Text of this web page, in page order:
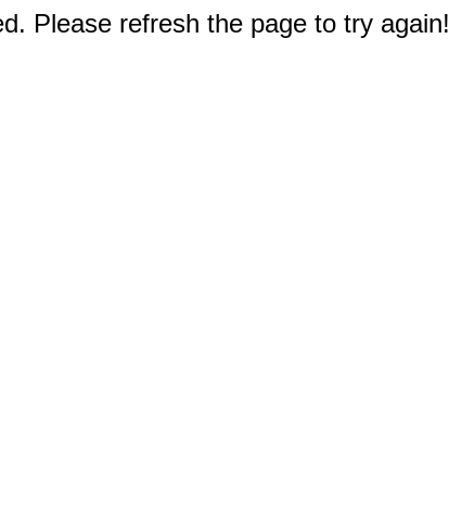
Please refresh the page to try again!